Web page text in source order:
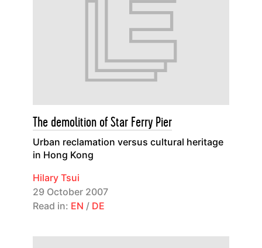
The demolition of Star Ferry Pier
Urban reclamation versus cultural heritage
in Hong Kong
Hilary Tsui
29 October 2007
Read in: EN / DE